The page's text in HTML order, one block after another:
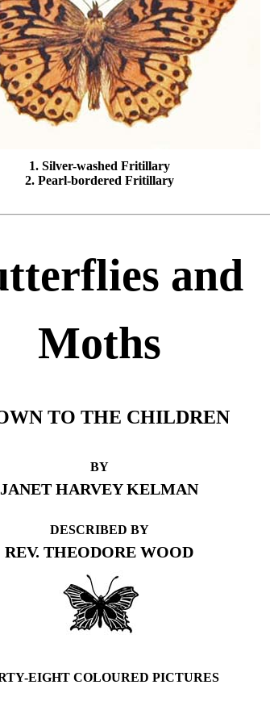
1. Silver-washed Fritillary
2. Pearl-bordered Fritillary
and
Moths
TO THE CHILDREN
BY
JANET HARVEY KELMAN
DESCRIBED BY
REV. THEODORE WOOD
EIGHT COLOURED PICTURES